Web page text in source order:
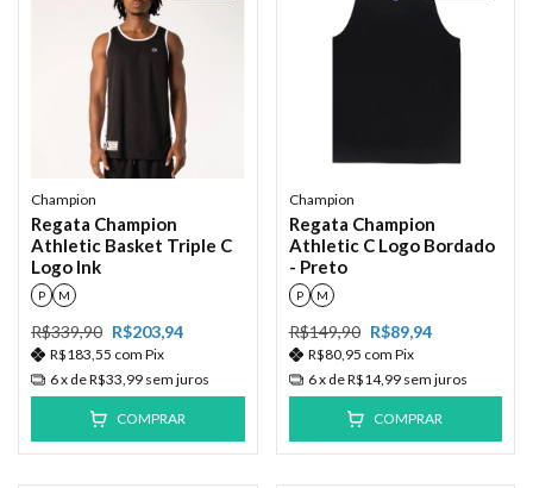
Champion
Regata Champion
Athletic Basket Triple C
Logo Ink
P M
R$339,90 R$203,94
R$183,55 com Pix
6x deR$33,99 sem juros
COMPRAR
Champion
Regata Champion
Athletic C Logo Bordado
- Preto
P M
R$149,90 R$89,94
R$80,95 com Pix
6x deR$14,99 sem juros
COMPRAR